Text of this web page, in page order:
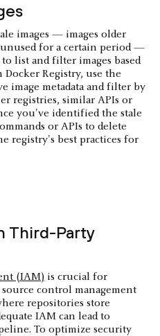
images — images older
for a certain period —
list and filter images based
Registry, use the
image metadata and filter by
registries, similar APIs or
you've identified the stale
or APIs to delete
registry's best practices for
Third-Party
(IAM) is crucial for
control management
repositories store
IAM can lead to
To optimize security